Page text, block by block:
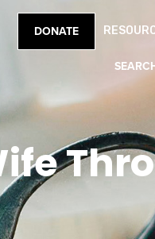
DONATE